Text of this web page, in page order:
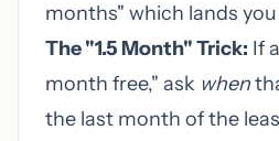
months" which lands you
The "1.5 Month" Trick: If
month free," ask when
the last month of the